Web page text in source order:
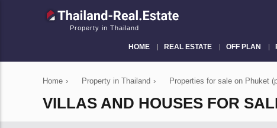
Property in Thailand
HOME REAL ESTATE OFF PLAN
Home › Property in Thailand › Properties for sale on Phuket
VILLAS AND HOUSES FOR